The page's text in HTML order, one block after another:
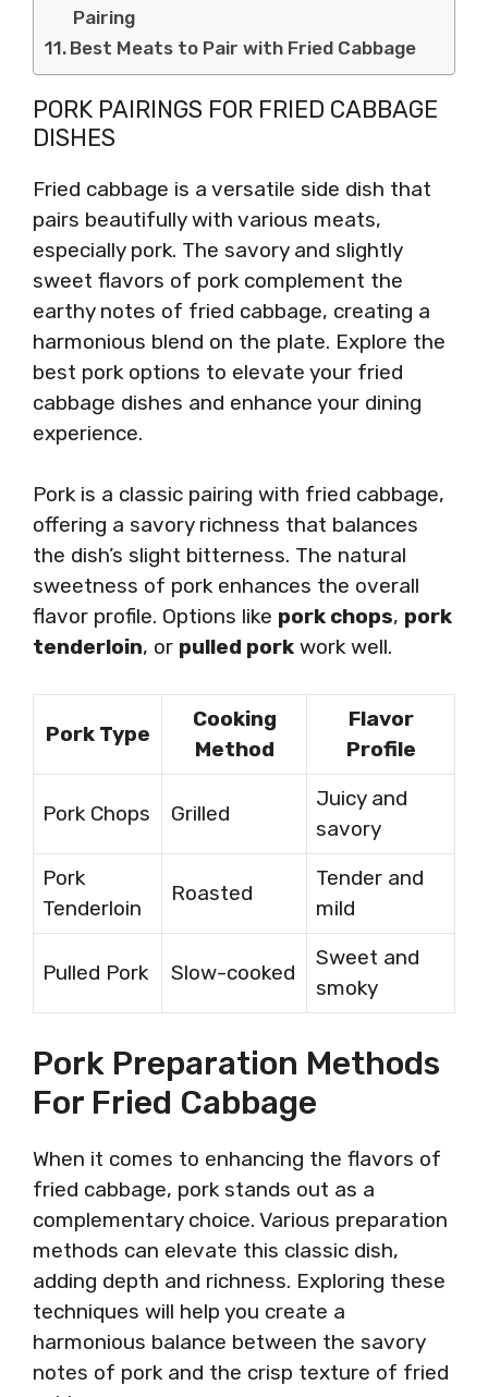
Pairing
Best Meats to Pair with Fried Cabbage
PORK PAIRINGS FOR FRIED CABBAGE
DISHES
Fried cabbage is a versatile side dish that
pairs beautifully with various meats,
especially pork. The savory and slightly
sweet flavors of pork complement the
earthy notes of fried cabbage, creating a
harmonious blend on the plate. Explore the
best pork options to elevate your fried
cabbage dishes and enhance your dining
experience.
Pork is a classic pairing with fried cabbage,
offering a savory richness that balances
the dish’s slight bitterness. The natural
sweetness of pork enhances the overall
flavor profile. Options like pork chops, pork
tenderloin, or pulled pork work well.
Pork Type
Cooking
Method
Flavor
Profile
Pork Chops Grilled
Juicy and
savory
Pork
Tenderloin
Roasted
Tender and
mild
Pulled Pork Slow-cooked
Sweet and
smoky
Pork Preparation Methods
For Fried Cabbage
When it comes to enhancing the flavors of
fried cabbage, pork stands out as a
complementary choice. Various preparation
methods can elevate this classic dish,
adding depth and richness. Exploring these
techniques will help you create a
harmonious balance between the savory
notes of pork and the crisp texture of fried